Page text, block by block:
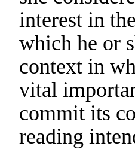
interest in
which he or
context in
vital
commit its
reading